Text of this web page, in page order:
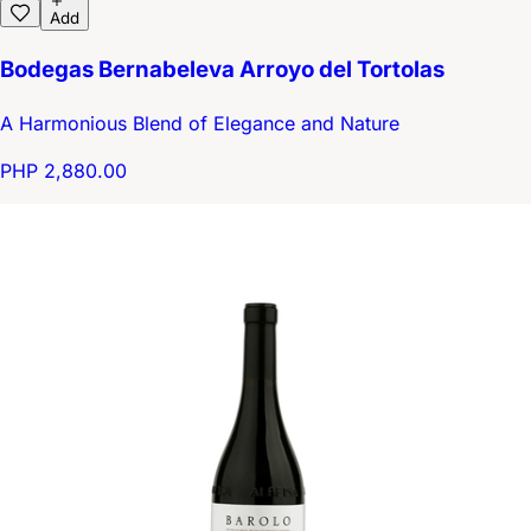
Add
Bodegas Bernabeleva Arroyo del Tortolas
A Harmonious Blend of Elegance and Nature
PHP 2,880.00